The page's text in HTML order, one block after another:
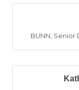
BUNN, Senior